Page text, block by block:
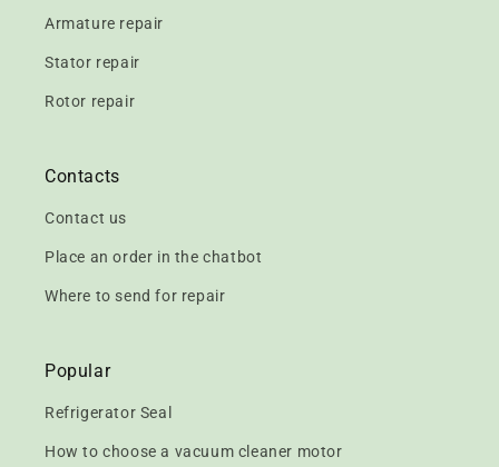
Armature repair
Stator repair
Rotor repair
Contacts
Contact us
Place an order in the chatbot
Where to send for repair
Popular
Refrigerator Seal
How to choose a vacuum cleaner motor